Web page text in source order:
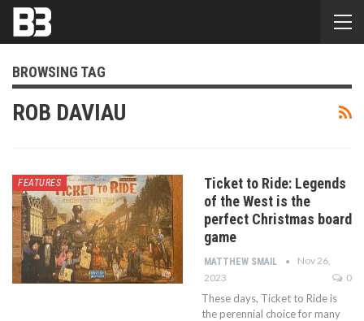
BROWSING TAG
ROB DAVIAU
FEATURES
Ticket to Ride: Legends
of the West is the
perfect Christmas board
game
MATTHEW SMAIL
Nov 26,
2023
0
These days, Ticket to Ride is
the perennial choice for many